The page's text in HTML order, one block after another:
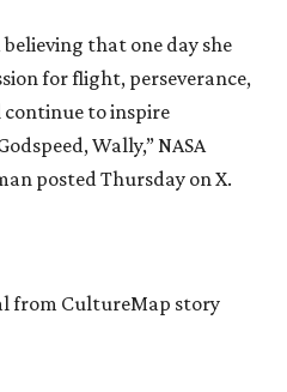
that one day she
for flight, perseverance,
to inspire
Wally,” NASA
posted Thursday on X.
from CultureMap story